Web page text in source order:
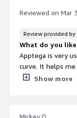
manage.
Reviewed on Mar
Review provided by
What do you
Apptega is very
curve. It helps
streamline work
Show more
Mickey D.